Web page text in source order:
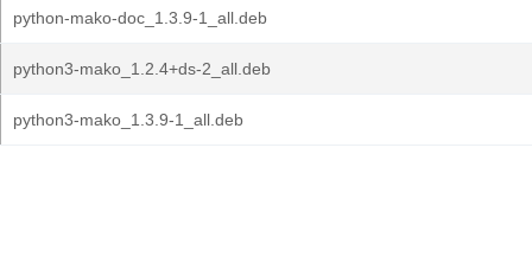
python-mako-doc_1.3.9-1_all.deb
python3-mako_1.2.4+ds-2_all.deb
python3-mako_1.3.9-1_all.deb